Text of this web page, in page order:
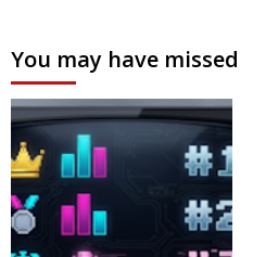
You may have missed